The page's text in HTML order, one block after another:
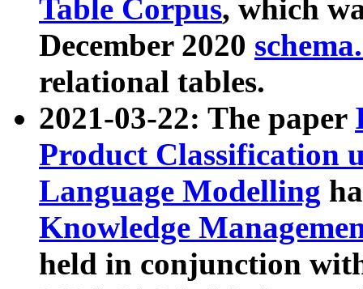
Table Corpus, which
December 2020
relational tables.
2021-03-22: The paper
Product Classification
Language Modelling
Knowledge
held in conjunction